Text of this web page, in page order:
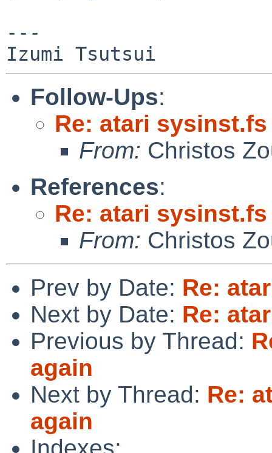
---
Follow-Ups:
Re: atari
From: Christos
References:
Re: atari
From: Christos
Prev by Date: Re:
Next by Date: Re:
Previous by Thread:
again
Next by Thread: Re:
again
Indexes: